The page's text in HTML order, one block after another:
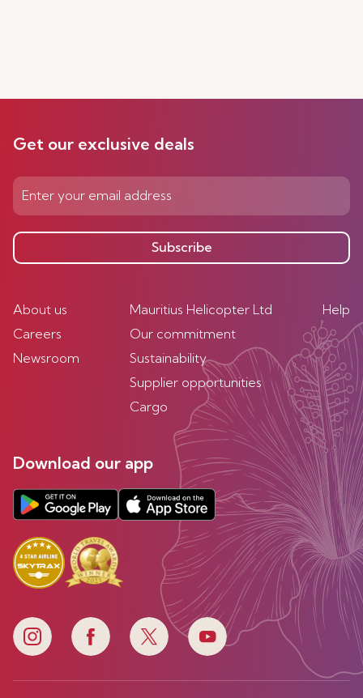
Get our exclusive deals
Subscribe
About us
Careers
Newsroom
Mauritius Helicopter Ltd
Our commitment
Sustainability
Supplier opportunities
Cargo
Help
Download our app